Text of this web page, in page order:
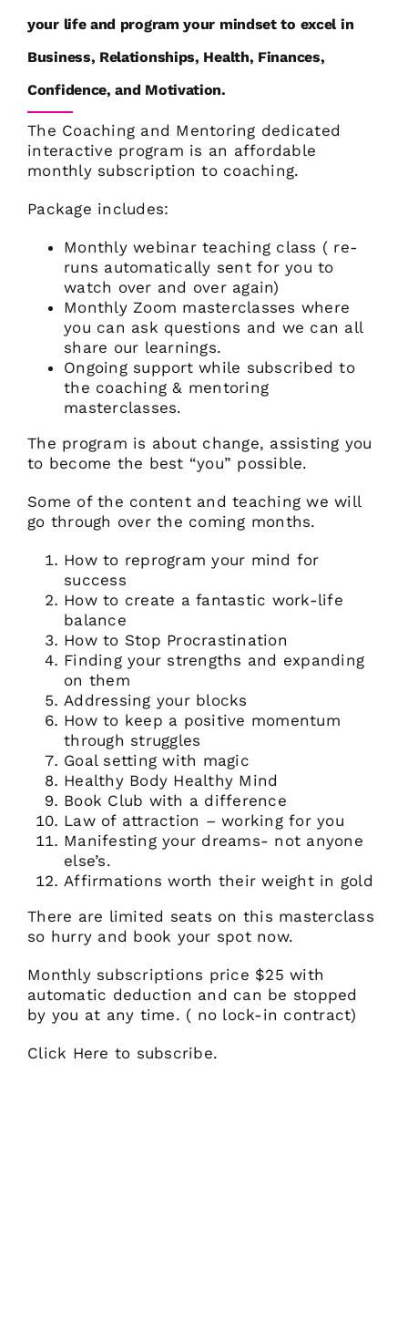
your life and program your mindset to excel in
Business, Relationships, Health, Finances,
Confidence, and Motivation.
The Coaching and Mentoring dedicated
interactive program is an affordable
monthly subscription to coaching.
Package includes:
Monthly webinar teaching class ( re-
runs automatically sent for you to
watch over and over again)
Monthly Zoom masterclasses where
you can ask questions and we can all
share our learnings.
Ongoing support while subscribed to
the coaching & mentoring
masterclasses.
The program is about change, assisting you
to become the best “you” possible.
Some of the content and teaching we will
go through over the coming months.
How to reprogram your mind for
success
How to create a fantastic work-life
balance
How to Stop Procrastination
Finding your strengths and expanding
on them
Addressing your blocks
How to keep a positive momentum
through struggles
Goal setting with magic
Healthy Body Healthy Mind
Book Club with a difference
Law of attraction – working for you
Manifesting your dreams- not anyone
else’s.
Affirmations worth their weight in gold
There are limited seats on this masterclass
so hurry and book your spot now.
Monthly subscriptions price $25 with
automatic deduction and can be stopped
by you at any time. ( no lock-in contract)
Click Here to subscribe.